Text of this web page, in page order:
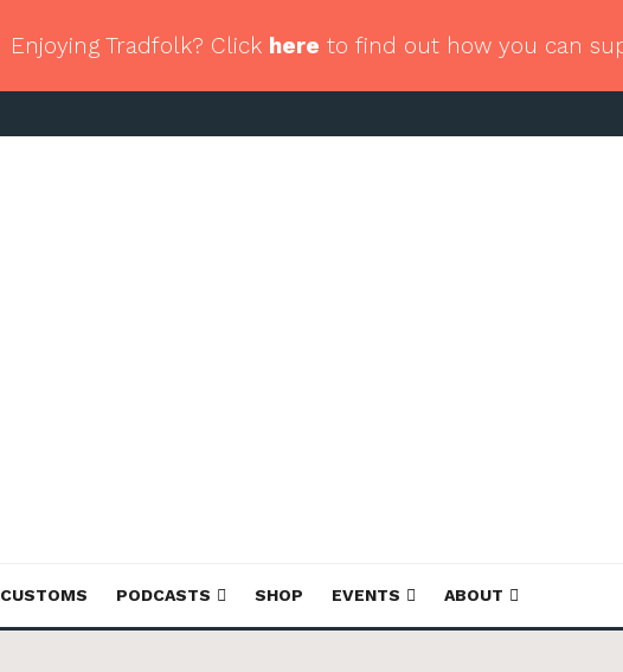
Enjoying Tradfolk? Click here to find out how you can
CUSTOMS PODCASTS SHOP EVENTS ABOUT